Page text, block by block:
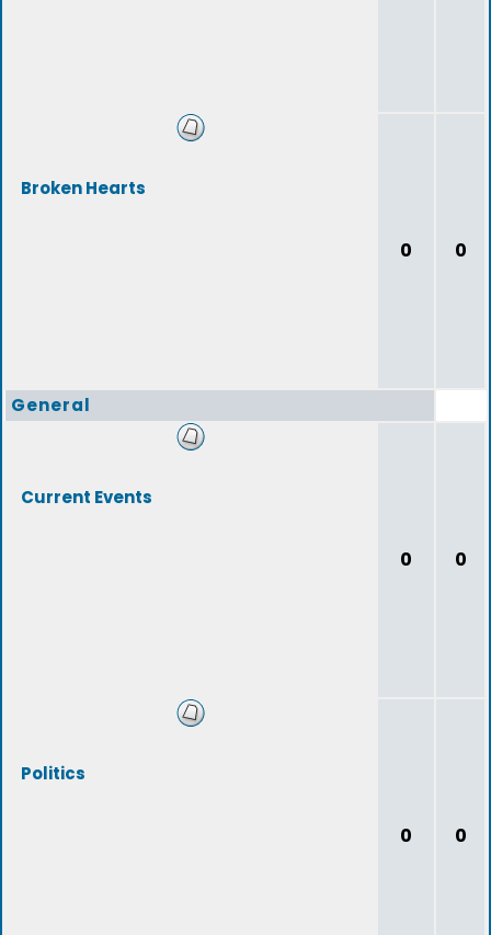
Broken Hearts
0 0
General
Current Events
0 0
Politics
0 0